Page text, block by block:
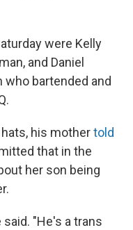
were Kelly
and Daniel
who bartended and
his mothertold
that in the
her son being
"He's a trans